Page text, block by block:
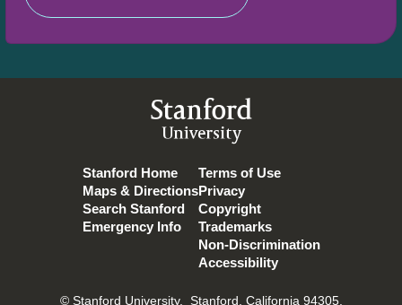
Stanford
University
Stanford Home
Maps & Directions
Search Stanford
Emergency Info
Terms of Use
Privacy
Copyright
Trademarks
Non-Discrimination
Accessibility
© Stanford University. Stanford, California 94305.